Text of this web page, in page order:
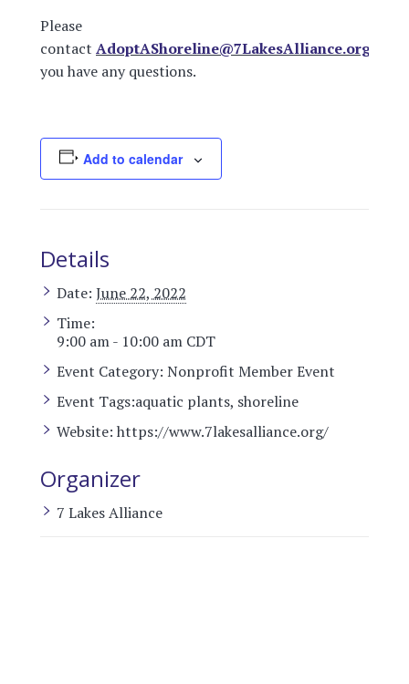
Please
contact AdoptAShoreline@7LakesAlliance.org
you have any questions.
Add to calendar
Details
Date: June 22, 2022
Time:
9:00 am - 10:00 am CDT
Event Category: Nonprofit Member Event
Event Tags:aquatic plants, shoreline
Website: https://www.7lakesalliance.org/
Organizer
7 Lakes Alliance